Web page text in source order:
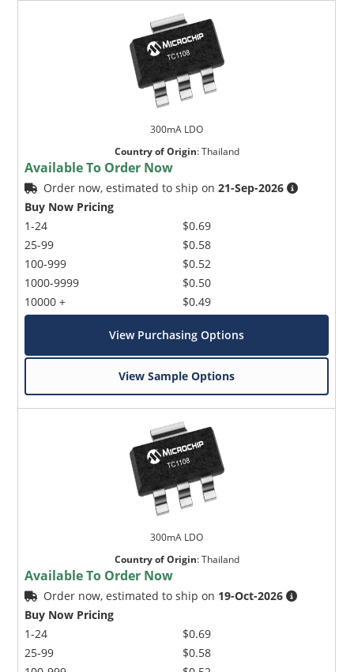
300mA LDO
Country of Origin:Thailand
Available To Order Now
Order now, estimated to ship on21-Sep-2026
Buy Now Pricing
1-24
25-99
100-999
1000-9999
10000 +
$0.69
$0.58
$0.52
$0.50
$0.49
View Purchasing Options
View Sample Options
300mA LDO
Country of Origin:Thailand
Available To Order Now
Order now, estimated to ship on 19-Oct-2026
Buy Now Pricing
1-24
25-99
$0.69
$0.58